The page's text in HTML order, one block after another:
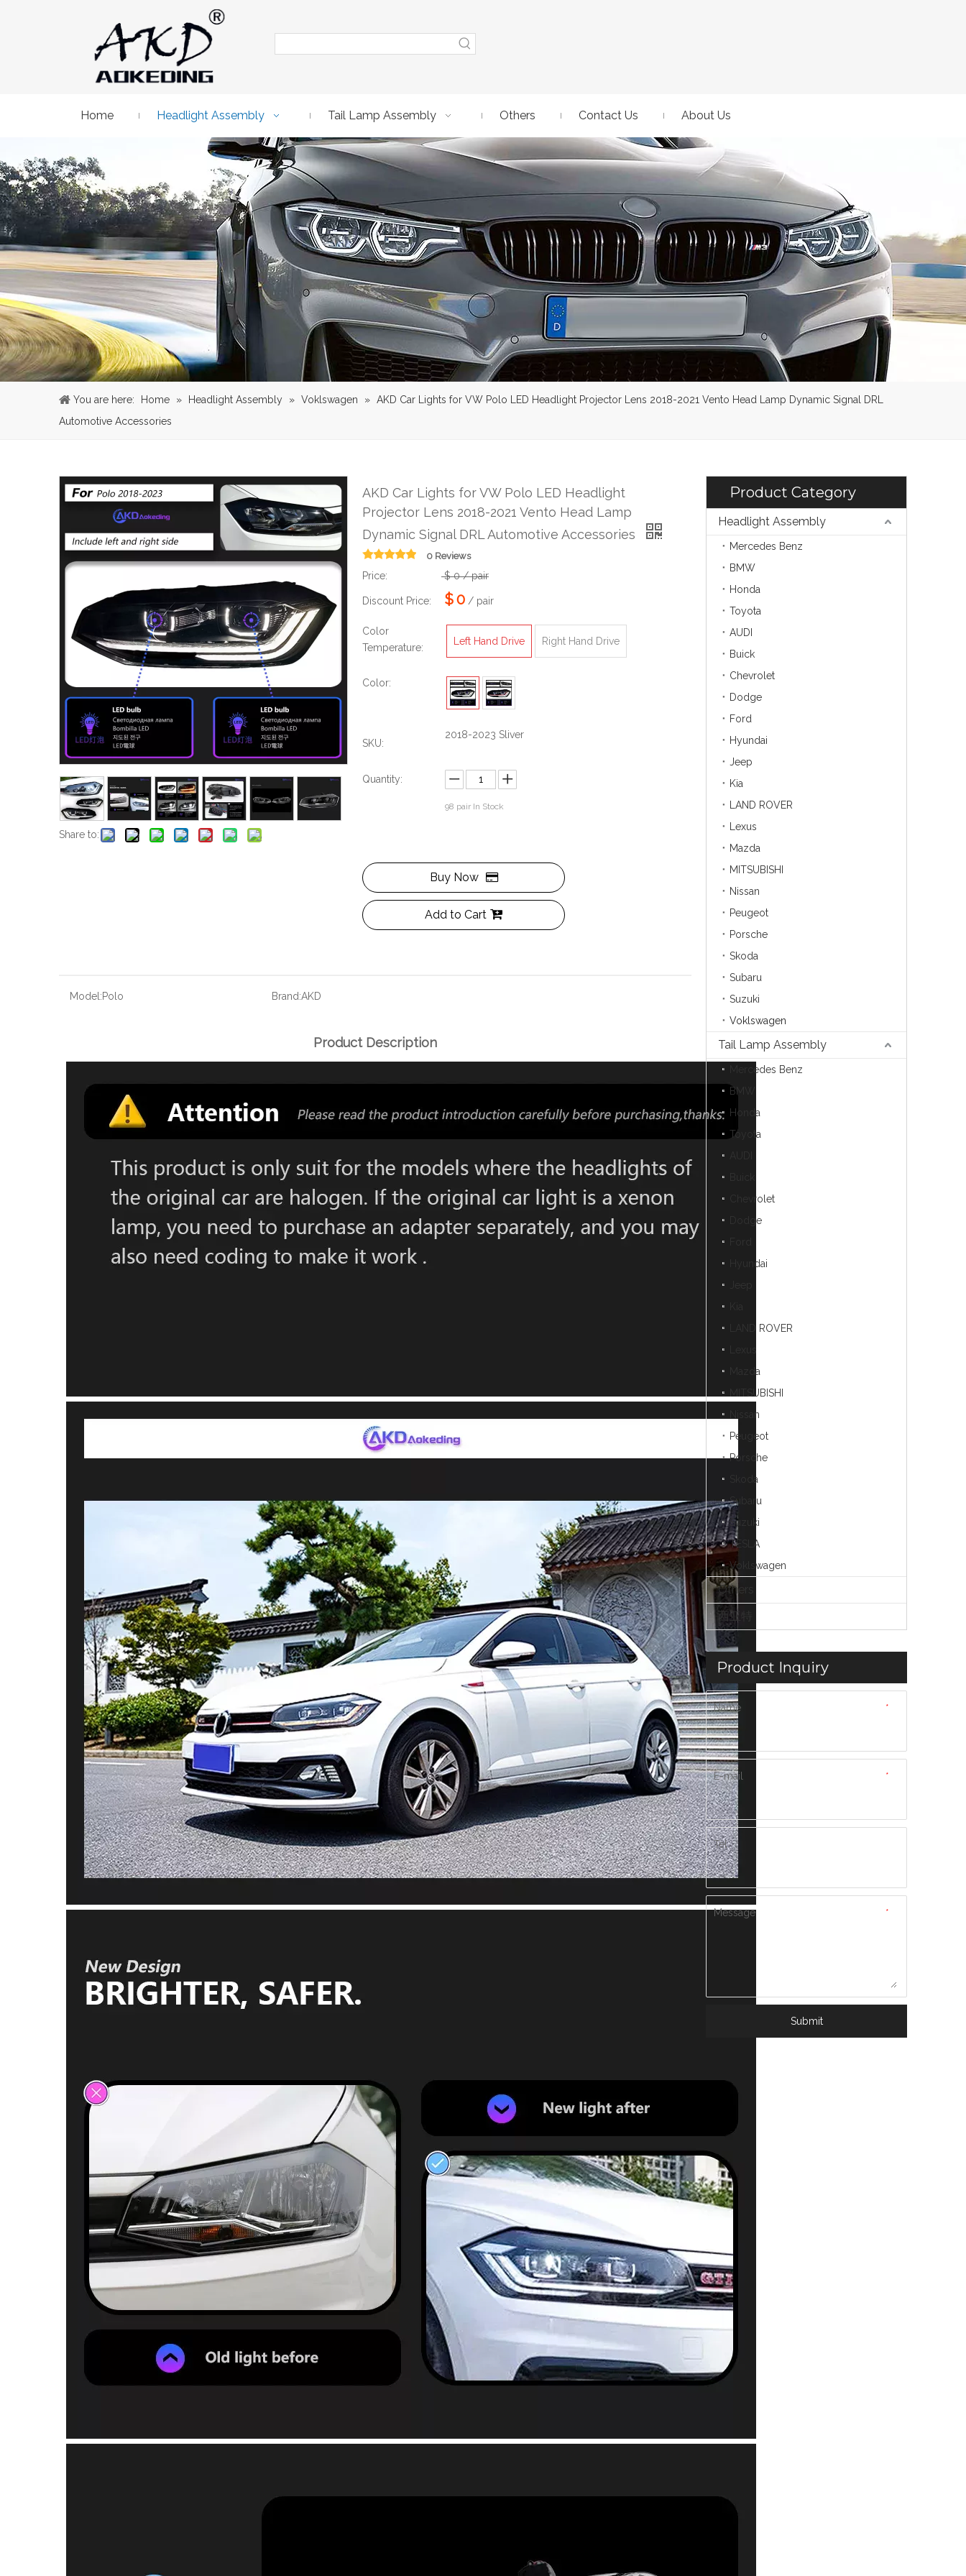
Home Headlight Assembly Tail Lamp Assembly Others Contact Us About Us
You are here: Home » Headlight Assembly » Voklswagen » AKD Car Lights for VW Polo LED Headlight Projector Lens 2018-2021 Vento Head Lamp Dynamic Signal DRL
Automotive Accessories
Share to:
AKD Car Lights for VW Polo LED Headlight
Projector Lens 2018-2021 Vento Head Lamp
Dynamic Signal DRL Automotive Accessories
0 Reviews
Price: $ 0 / pair
Discount Price: $0 / pair
Color
Temperature:
Left Hand Drive Right Hand Drive
Color:
SKU:
2018-2023 Sliver
Quantity:
98 pair In Stock
Buy Now
Add to Cart
Model:Polo Brand:AKD
Product Description
Product Category
Headlight Assembly
Mercedes Benz
BMW
Honda
Toyota
AUDI
Buick
Chevrolet
Dodge
Ford
Hyundai
Jeep
Kia
LAND ROVER
Lexus
Mazda
MITSUBISHI
Nissan
Peugeot
Porsche
Skoda
Subaru
Suzuki
Voklswagen
Tail Lamp Assembly
Mercedes Benz
BMW
Honda
Toyota
Chevrolet
Dodge
Hyundai
LAND ROVER
Mazda
MITSUBISHI
Nissan
Peugeot
Porsche
Skoda
Subaru
Suzuki
TESLA
Voklswagen
Others
西亚特
Product Inquiry
*
Name
*
E-mail
Tel
*
Message
Submit